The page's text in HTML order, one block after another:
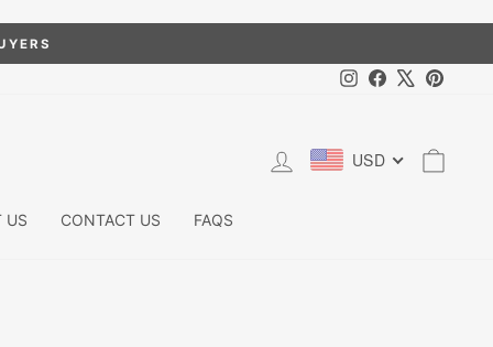
Instagram
Facebook
LOG IN USD
US CONTACT US FAQS